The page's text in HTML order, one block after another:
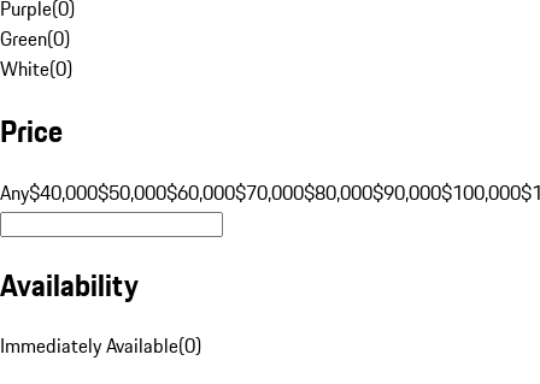
Purple(0)
Green(0)
White(0)
Price
Any$40,000$50,000$60,000$70,000$80,000$90,000$100,000
Availability
Immediately Available(0)